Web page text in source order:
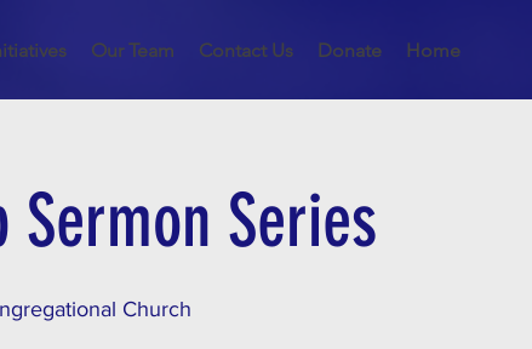
Our Team Contact Us Donate Home
Sermon Series
Church